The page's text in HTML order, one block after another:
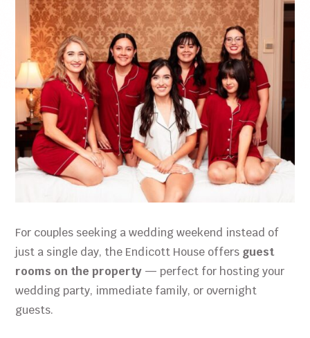
For couples seeking a wedding weekend instead of
just a single day, the Endicott House offers guest
rooms on the property — perfect for hosting your
wedding party, immediate family, or overnight
guests.